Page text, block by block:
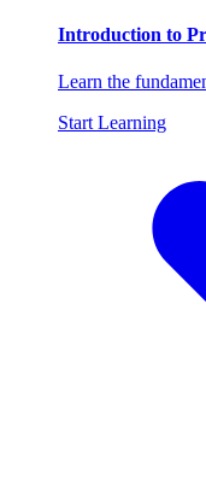
Introduction to
Learn the
Start Learning